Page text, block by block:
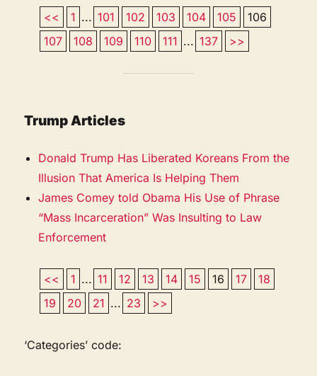
<< 1 ... 101 102 103 104 105
106
107
108 109 110 111 ... 137 >>
Trump Articles
Donald Trump Has Liberated Koreans From the
Illusion That America Is Helping Them
James Comey told Obama His Use of Phrase
“Mass Incarceration” Was Insulting to Law
Enforcement
<< 1 ... 11 12 13 14 15 16 17
18
19
20 21 ... 23 >>
‘Categories’ code: